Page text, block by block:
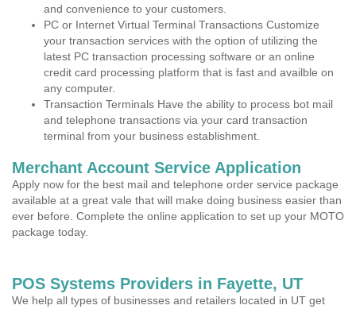
and convenience to your customers.
PC or Internet Virtual Terminal Transactions Customize
your transaction services with the option of utilizing the
latest PC transaction processing software or an online
credit card processing platform that is fast and availble on
any computer.
Transaction Terminals Have the ability to process bot mail
and telephone transactions via your card transaction
terminal from your business establishment.
Merchant Account Service Application
Apply now for the best mail and telephone order service package
available at a great vale that will make doing business easier than
ever before. Complete the online application to set up your MOTO
package today.
POS Systems Providers in Fayette, UT
We help all types of businesses and retailers located in UT get